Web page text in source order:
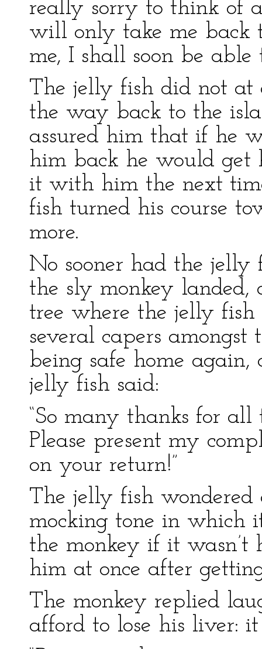
really sorry to think of
will only take me back
me, I shall soon be
The jelly fish did not
the way back to the
assured him that if he
him back he would get
it with him the next
fish turned his course
more.
No sooner had the jelly
the sly monkey
tree where the jelly
several capers
being safe home
jelly fish said:
“So many thanks for
Please present my
on your return!”
The jelly fish wondered
mocking tone in which
the monkey if it wasn’t
him at once after
The monkey replied
afford to lose his liver: it